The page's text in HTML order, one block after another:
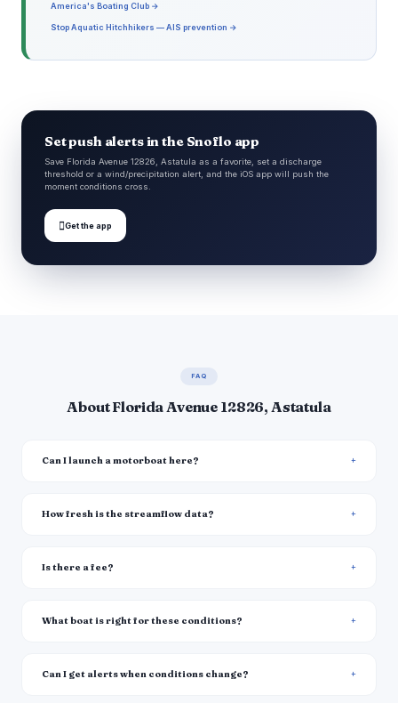
America's Boating Club →
Stop Aquatic Hitchhikers — AIS prevention →
Set push alerts in the Snoflo app
Save Florida Avenue 12826, Astatula as a favorite, set a discharge
threshold or a wind/precipitation alert, and the iOS app will push the
moment conditions cross.
Get the app
FAQ
About Florida Avenue 12826, Astatula
Can I launch a motorboat here?
How fresh is the streamflow data?
Is there a fee?
What boat is right for these conditions?
Can I get alerts when conditions change?